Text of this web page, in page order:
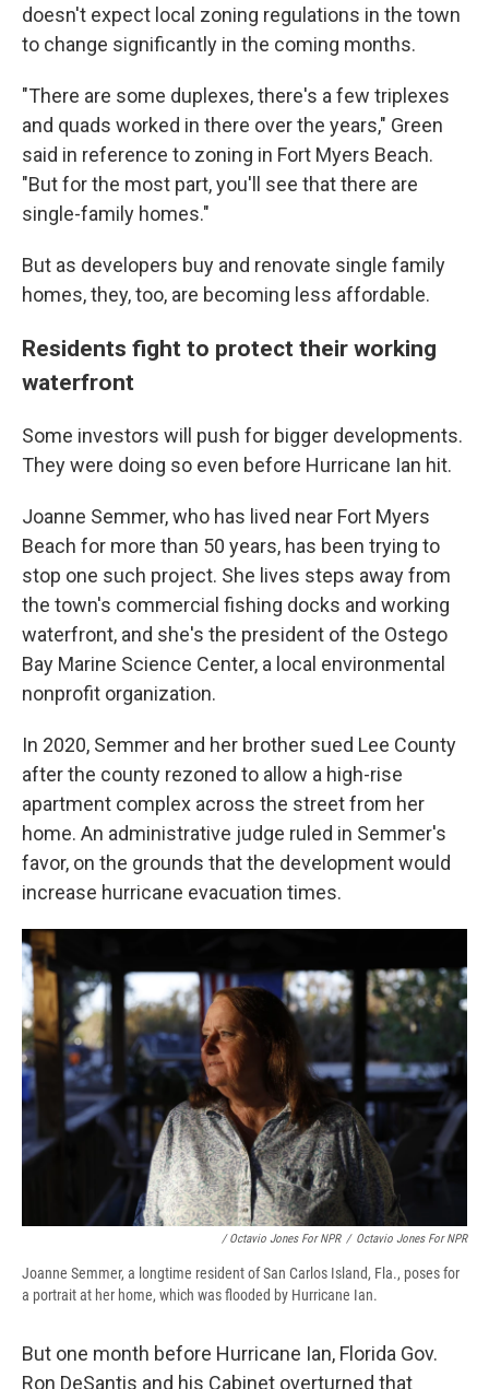
doesn't expect local zoning regulations in the town
to change significantly in the coming months.
"There are some duplexes, there's a few triplexes
and quads worked in there over the years," Green
said in reference to zoning in Fort Myers Beach.
"But for the most part, you'll see that there are
single-family homes."
But as developers buy and renovate single family
homes, they, too, are becoming less affordable.
Residents fight to protect their working
waterfront
Some investors will push for bigger developments.
They were doing so even before Hurricane Ian hit.
Joanne Semmer, who has lived near Fort Myers
Beach for more than 50 years, has been trying to
stop one such project. She lives steps away from
the town's commercial fishing docks and working
waterfront, and she's the president of the Ostego
Bay Marine Science Center, a local environmental
nonprofit organization.
In 2020, Semmer and her brother sued Lee County
after the county rezoned to allow a high-rise
apartment complex across the street from her
home. An administrative judge ruled in Semmer's
favor, on the grounds that the development would
increase hurricane evacuation times.
/ Octavio Jones For NPR / Octavio Jones For NPR
Joanne Semmer, a longtime resident of San Carlos Island, Fla., poses for
a portrait at her home, which was flooded by Hurricane Ian.
But one month before Hurricane Ian, Florida Gov.
Ron DeSantis and his Cabinet overturned that